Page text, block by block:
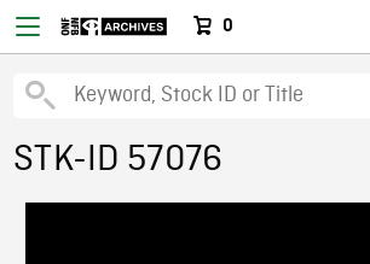
0
STK-ID 57076